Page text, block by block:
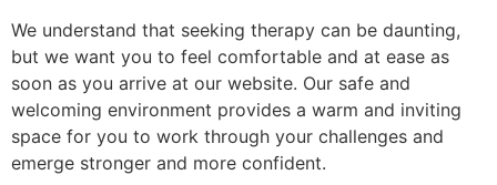
We understand that seeking therapy can be daunting,
but we want you to feel comfortable and at ease as
soon as you arrive at our website. Our safe and
welcoming environment provides a warm and inviting
space for you to work through your challenges and
emerge stronger and more confident.